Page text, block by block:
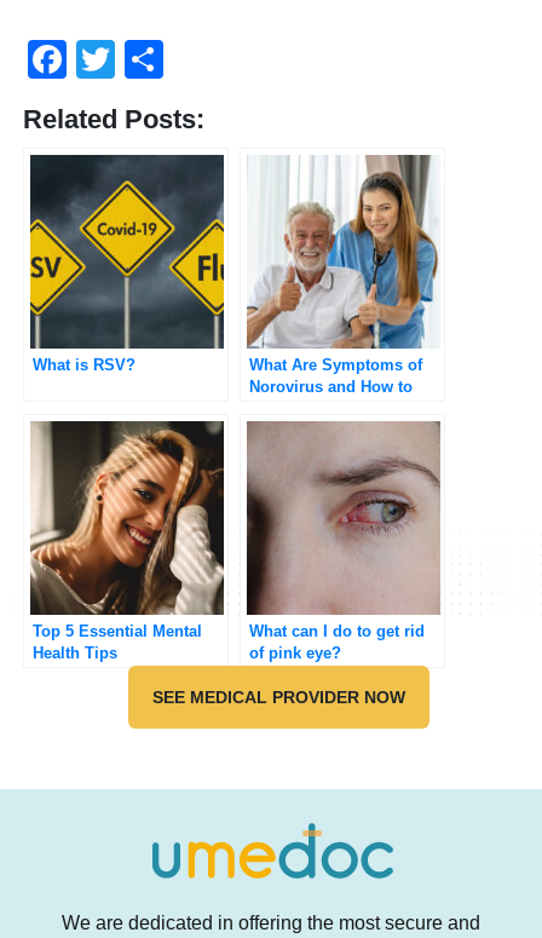
Facebook
Twitter
Related Posts:
What is RSV?
What Are Symptoms of
Norovirus and How to
Top 5 Essential Mental
Health Tips
What can I do to get rid
of pink eye?
SEE MEDICAL PROVIDER NOW
We are dedicated in offering the most secure and